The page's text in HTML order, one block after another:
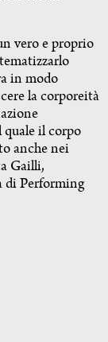
vero e proprio
in modo
la corporeità
quale il corpo
anche nei
Gailli,
di Performing